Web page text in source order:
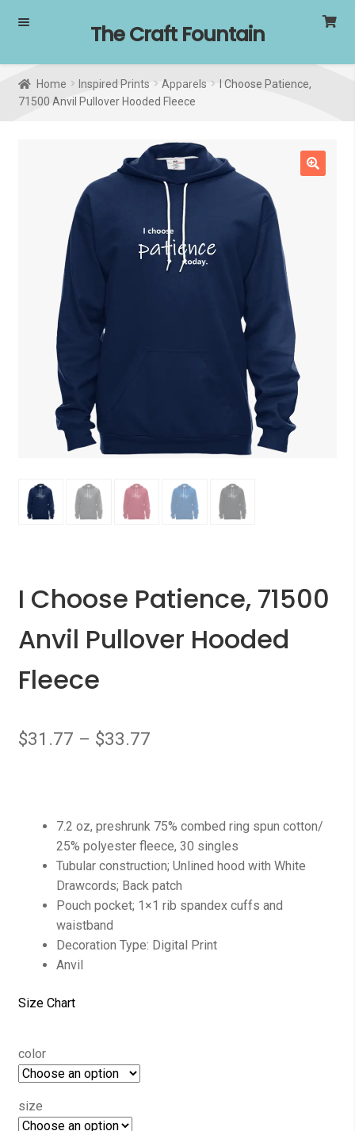
Skip
navigation
Skip
content
The Craft Fountain
Home Inspired Prints Apparels
I Choose Patience,
71500 Anvil Pullover Hooded Fleece
I Choose Patience, 71500
Anvil Pullover Hooded
Fleece
$31.77 – $33.77
7.2 oz, preshrunk 75% combed ring spun cotton/
25% polyester fleece, 30 singles
Tubular construction; Unlined hood with White
Drawcords; Back patch
Pouch pocket; 1×1 rib spandex cuffs and
waistband
Decoration Type: Digital Print
Anvil
Size Chart
color
size